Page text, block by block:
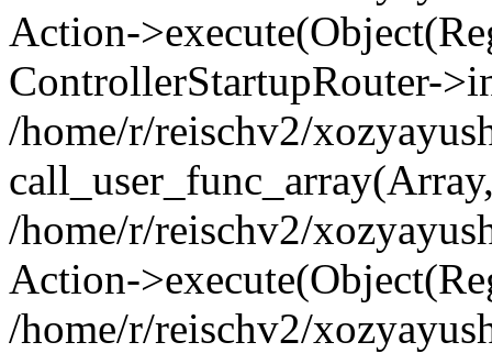
Action-
ControllerStartupRouter-
/home/r/reischv2/
/home/r/reischv2/
Action-
/home/r/reischv2/